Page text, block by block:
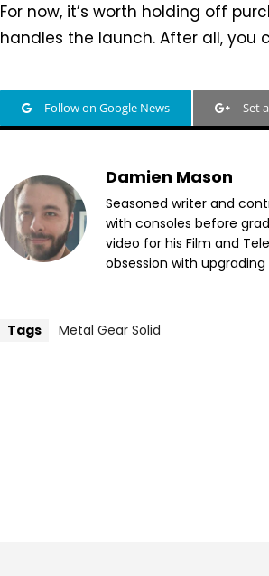
For now, it’s worth holding off
handles the launch. After all, you
Follow on Google News Set
Damien Mason
Seasoned writer and
with consoles before
video for his Film and
obsession with
Tags Metal Gear Solid